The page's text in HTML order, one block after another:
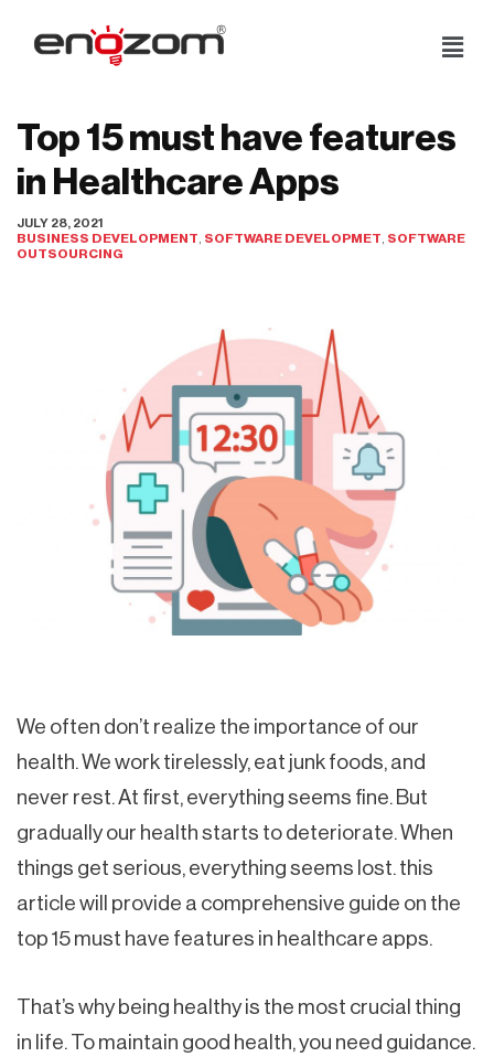
Skip
Top 15 must have features
in Healthcare Apps
JULY 28, 2021
BUSINESS DEVELOPMENT SOFTWARE DEVELOPMET SOFTWARE
OUTSOURCING
We often don’t realize the importance of our
health. We work tirelessly, eat junk foods, and
never rest. At first, everything seems fine. But
gradually our health starts to deteriorate. When
things get serious, everything seems lost. this
article will provide a comprehensive guide on the
top 15 must have features in healthcare apps.
That’s why being healthy is the most crucial thing
in life. To maintain good health, you need guidance.